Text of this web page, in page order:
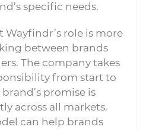
specific needs.
role is more
between brands
The company takes
from start to
promise is
across all markets.
can help brands